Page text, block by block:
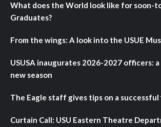
What does the World look like for soon-
Graduates?
From the wings: A look into the USUE
USUSA inaugurates 2026-2027 officers:
new season
The Eagle staff gives tips on a successful
Curtain Call: USU Eastern Theatre